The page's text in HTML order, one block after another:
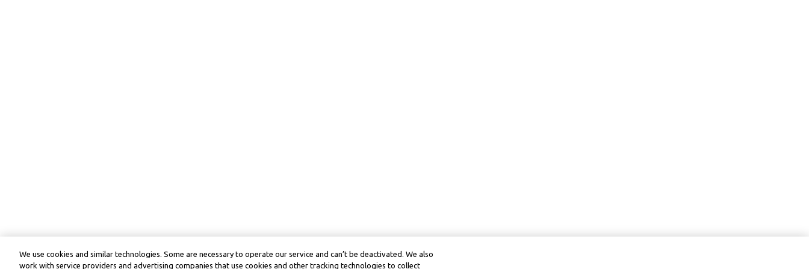
We use cookies and similar technologies. Some are necessary to operate our service and can’t be deactivated. We also
work with service providers and advertising companies that use cookies and other tracking technologies to collect